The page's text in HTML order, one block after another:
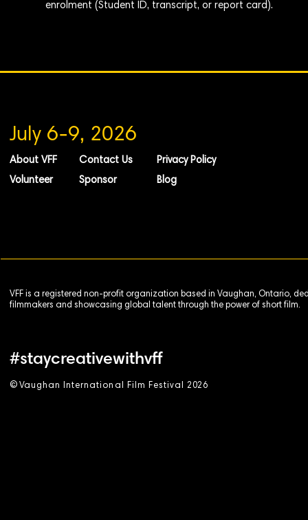
enrolment (Student ID, transcript, or report card).
July 6-9, 2026
About VFF
Volunteer
Contact Us
Sponsor
Privacy Policy
Blog
VFF is a registered non-profit organization based in Vaughan, Ontario,
filmmakers and showcasing global talent through the power of short film.
#staycreativewithvff
©Vaughan International Film Festival 2026